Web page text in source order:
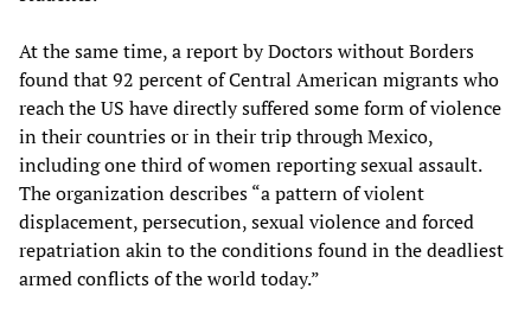
At the same time, a report by Doctors without Borders
found that 92 percent of Central American migrants who
reach the US have directly suffered some form of violence
in their countries or in their trip through Mexico,
including one third of women reporting sexual assault.
The organization describes “a pattern of violent
displacement, persecution, sexual violence and forced
repatriation akin to the conditions found in the deadliest
armed conflicts of the world today.”